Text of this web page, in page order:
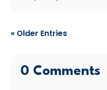
« Older Entries
0 Comments